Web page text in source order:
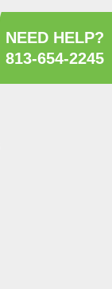
NEED HELP?
813-654-2245